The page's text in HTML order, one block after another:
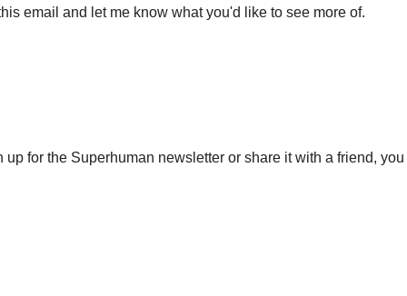
email and let me know what you'd like to see more of.
up for the Superhuman newsletter or share it with a friend,